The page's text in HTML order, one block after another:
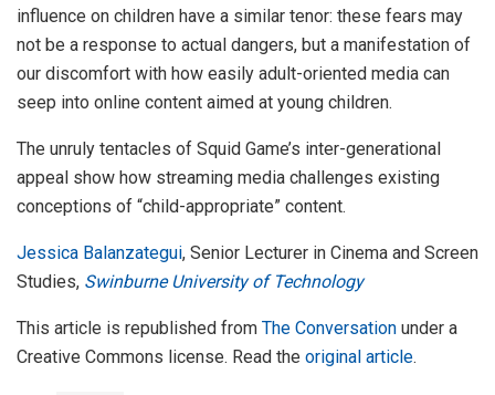
influence on children have a similar tenor: these fears may
not be a response to actual dangers, but a manifestation of
our discomfort with how easily adult-oriented media can
seep into online content aimed at young children.
The unruly tentacles of Squid Game’s inter-generational
appeal show how streaming media challenges existing
conceptions of “child-appropriate” content.
Jessica Balanzategui, Senior Lecturer in Cinema and Screen
Studies, Swinburne University of Technology
This article is republished from The Conversation under a
Creative Commons license. Read the original article.